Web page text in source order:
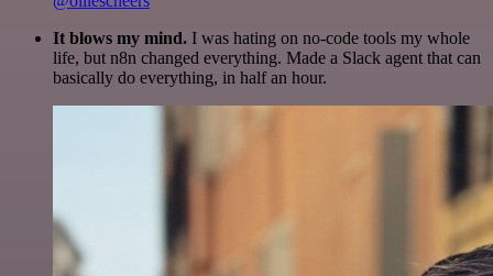
It blows my mind. I was hating on no-code tools my whole
life, but n8n changed everything. Made a Slack agent that can
basically do everything, in half an hour.